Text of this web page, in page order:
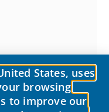
The LobePro Maintenance Difference: Rotary Lobe Pumps Designed with the Customer in Mind
States, uses
browsing
to improve our